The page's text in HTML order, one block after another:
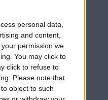
personal data,
and content,
your permission we
You may click to
click to refuse to
Please note that
object to such
2 años